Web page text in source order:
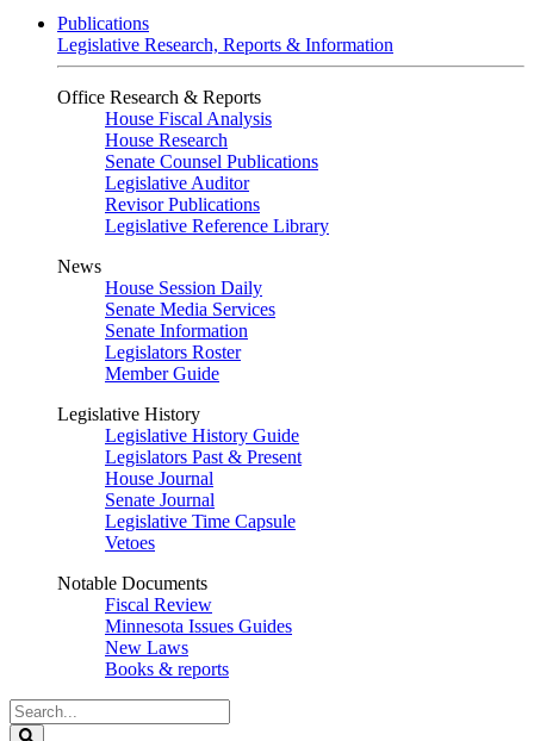
Publications
Legislative Research, Reports & Information
Office Research & Reports
House Fiscal Analysis
House Research
Senate Counsel Publications
Legislative Auditor
Revisor Publications
Legislative Reference Library
News
House Session Daily
Senate Media Services
Senate Information
Legislators Roster
Member Guide
Legislative History
Legislative History Guide
Legislators Past & Present
House Journal
Senate Journal
Legislative Time Capsule
Vetoes
Notable Documents
Fiscal Review
Minnesota Issues Guides
New Laws
Books & reports
Search
Legislature